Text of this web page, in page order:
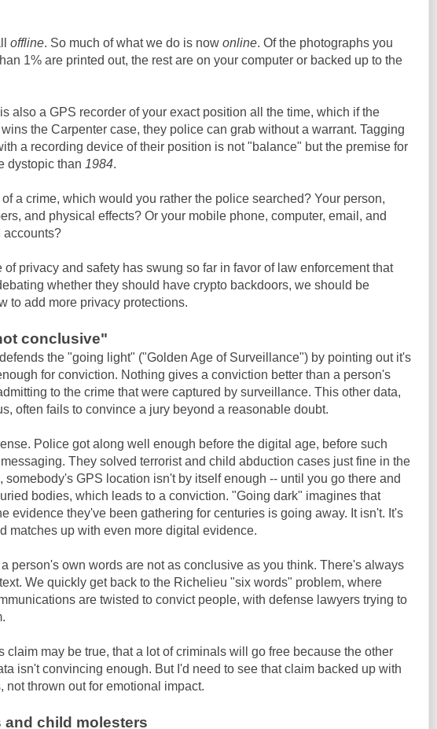
offline. So much of what we do is now online. Of the photographs you
1% are printed out, the rest are on your computer or backed up to the
also a GPS recorder of your exact position all the time, which if the
the Carpenter case, they police can grab without a warrant. Tagging
a recording device of their position is not "balance" but the premise for
dystopic than 1984.
of a crime, which would you rather the police searched? Your person,
and physical effects? Or your mobile phone, computer, email, and
accounts?
of privacy and safety has swung so far in favor of law enforcement that
whether they should have crypto backdoors, we should be
to add more privacy protections.
conclusive"
the "going light" ("Golden Age of Surveillance") by pointing out it's
for conviction. Nothing gives a conviction better than a person's
to the crime that were captured by surveillance. This other data,
often fails to convince a jury beyond a reasonable doubt.
Police got along well enough before the digital age, before such
They solved terrorist and child abduction cases just fine in the
somebody's GPS location isn't by itself enough -- until you go there and
bodies, which leads to a conviction. "Going dark" imagines that
evidence they've been gathering for centuries is going away. It isn't. It's
matches up with even more digital evidence.
person's own words are not as conclusive as you think. There's always
We quickly get back to the Richelieu "six words" problem, where
are twisted to convict people, with defense lawyers trying to
claim may be true, that a lot of criminals will go free because the other
isn't convincing enough. But I'd need to see that claim backed up with
not thrown out for emotional impact.
and child molesters